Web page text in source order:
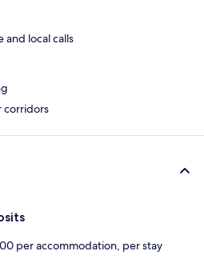
and local calls
corridors
per accommodation, per stay